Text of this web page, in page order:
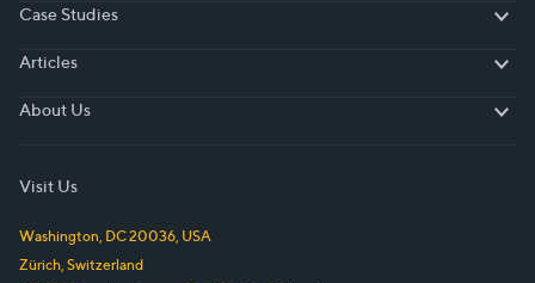
Case Studies
Articles
About Us
Visit Us
Washington, DC20036, USA
Zürich, Switzerland